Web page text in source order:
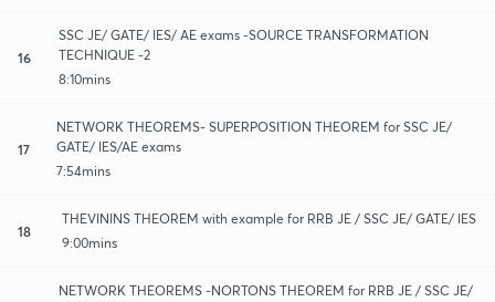
16
SSC JE/ GATE/ IES/ AE exams -SOURCE TRANSFORMATION
TECHNIQUE -2
8:10mins
17
NETWORK THEOREMS- SUPERPOSITION THEOREM for SSC JE/
GATE/ IES/AE exams
7:54mins
18
THEVININS THEOREM with example for RRB JE / SSC JE/ GATE/ IES
9:00mins
NETWORK THEOREMS -NORTONS THEOREM for RRB JE / SSC JE/